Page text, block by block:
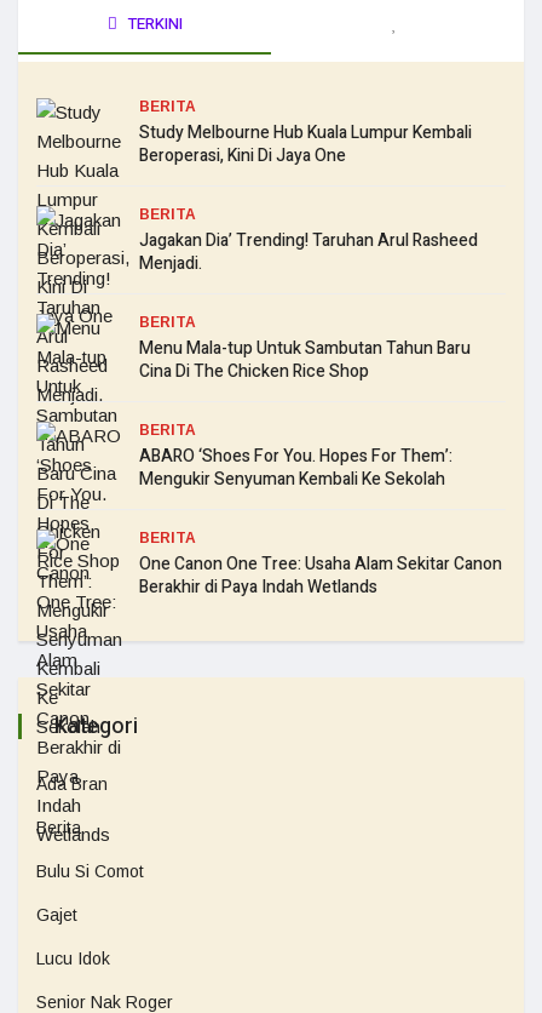
TERKINI
BERITA
Study Melbourne Hub Kuala Lumpur Kembali
Beroperasi, Kini Di Jaya One
BERITA
Jagakan Dia’ Trending! Taruhan Arul Rasheed
Menjadi.
BERITA
Menu Mala-tup Untuk Sambutan Tahun Baru
Cina Di The Chicken Rice Shop
BERITA
ABARO ‘Shoes For You. Hopes For Them’:
Mengukir Senyuman Kembali Ke Sekolah
BERITA
One Canon One Tree: Usaha Alam Sekitar Canon
Berakhir di Paya Indah Wetlands
Kategori
Ada Bran
Berita
Bulu Si Comot
Gajet
Lucu Idok
Senior Nak Roger